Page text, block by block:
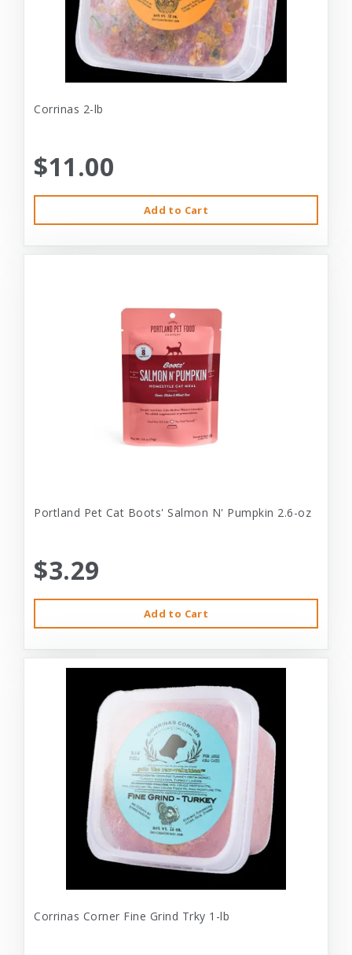
Corrinas 2-lb
$11.00
Add to Cart
Portland Pet Cat Boots' Salmon N' Pumpkin 2.6-oz
$3.29
Add to Cart
Corrinas Corner Fine Grind Trky 1-lb